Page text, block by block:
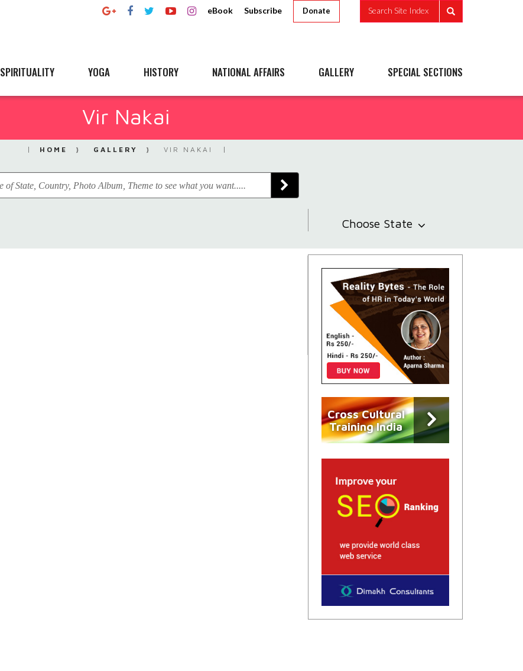
eBook Subscribe Donate Search Site Index
SPIRITUALITY YOGA HISTORY NATIONAL AFFAIRS GALLERY SPECIAL SECTIONS
Vir Nakai
HOME GALLERY VIR NAKAI
Choose State
Cross Cultural
Training India